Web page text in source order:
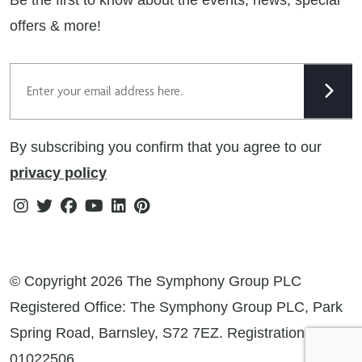
Cookie Policy
Modern Slavery Statement
Tax Strategy
Public Policies
offers & more!
By subscribing you confirm that you agree to our
privacy policy
Instagram
TwitterFacebook
YoutubeLinkedin
Pinterest
© Copyright 2026 The Symphony Group PLC
Registered Office: The Symphony Group PLC, Park
Spring Road, Barnsley, S72 7EZ. Registration No:
01022506